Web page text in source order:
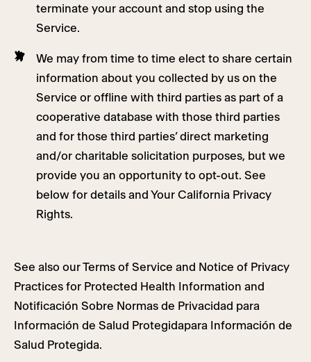
terminate your account and stop using the
Service.
We may from time to time elect to share certain
information about you collected by us on the
Service or offline with third parties as part of a
cooperative database with those third parties
and for those third parties’ direct marketing
and/or charitable solicitation purposes, but we
provide you an opportunity to opt-out. See
below for details and Your California Privacy
Rights.
See also our Terms of Service and Notice of Privacy
Practices for Protected Health Information and
Notificación Sobre Normas de Privacidad para
Información de Salud Protegidapara Información de
Salud Protegida.